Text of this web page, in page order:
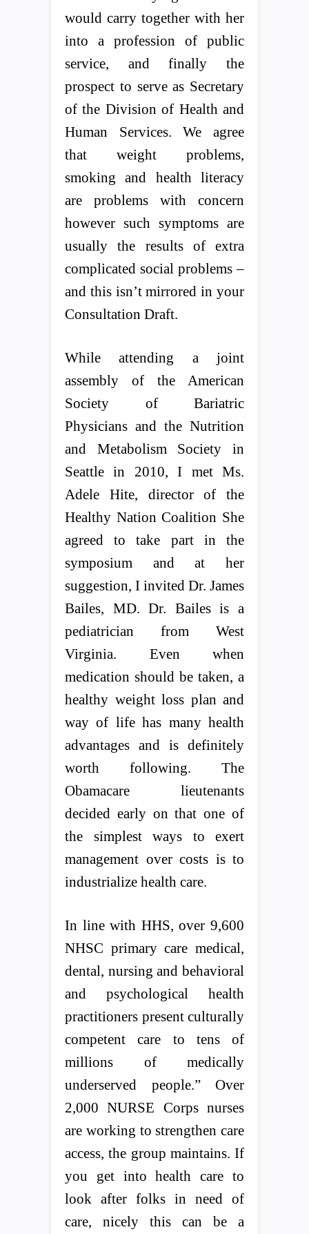
would carry together with her
into a profession of public
service, and finally the
prospect to serve as Secretary
of the Division of Health and
Human Services. We agree
that weight problems,
smoking and health literacy
are problems with concern
however such symptoms are
usually the results of extra
complicated social problems –
and this isn’t mirrored in your
Consultation Draft.
While attending a joint
assembly of the American
Society of Bariatric
Physicians and the Nutrition
and Metabolism Society in
Seattle in 2010, I met Ms.
Adele Hite, director of the
Healthy Nation Coalition She
agreed to take part in the
symposium and at her
suggestion, I invited Dr. James
Bailes, MD. Dr. Bailes is a
pediatrician from West
Virginia. Even when
medication should be taken, a
healthy weight loss plan and
way of life has many health
advantages and is definitely
worth following. The
Obamacare lieutenants
decided early on that one of
the simplest ways to exert
management over costs is to
industrialize health care.
In line with HHS, over 9,600
NHSC primary care medical,
dental, nursing and behavioral
and psychological health
practitioners present culturally
competent care to tens of
millions of medically
underserved people.” Over
2,000 NURSE Corps nurses
are working to strengthen care
access, the group maintains. If
you get into health care to
look after folks in need of
care, nicely this can be a